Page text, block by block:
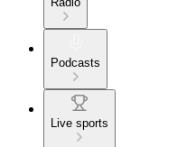
Podcasts
Live sports